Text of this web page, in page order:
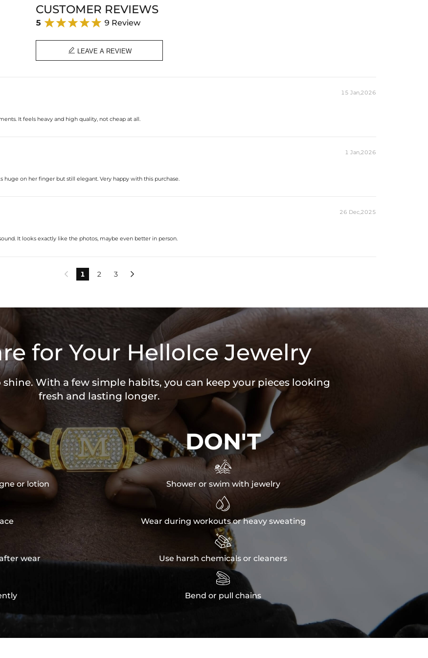
CUSTOMER REVIEWS
5 9 Review
 LEAVE A REVIEW
15 Jan,2026
It feels heavy and high quality, not cheap at all.
1 Jan,2026
huge on her finger but still elegant. Very happy with this purchase.
26 Dec,2025
It looks exactly like the photos, maybe even better in person.
 1 2 3 
for Your HelloIce Jewelry
With a few simple habits, you can keep your pieces looking
fresh and lasting longer.
or lotion
wear
DON'T

Shower or swim with jewelry

Wear during workouts or heavy sweating

Use harsh chemicals or cleaners

Bend or pull chains